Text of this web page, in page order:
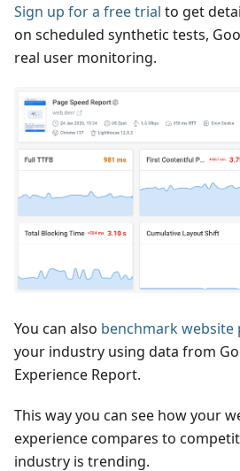
Sign up for a free trial to get
on scheduled synthetic tests,
real user monitoring.
You can also benchmark
your industry using data from
Experience Report.
This way you can see how your
experience compares to
industry is trending.